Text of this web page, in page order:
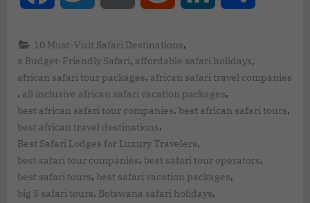
10 Must-Visit Safari Destinations,
a Budget-Friendly Safari, affordable safari holidays,
african safari tour packages, african safari travel companies
, all inclusive african safari vacation packages,
best african safari tour companies, best african safari tours,
best african travel destinations,
Best Safari Lodges for Luxury Travelers,
best safari tour companies, best safari tour operators,
best safari tours, best safari vacation packages,
big 5 safari tours, Botswana safari holidays,